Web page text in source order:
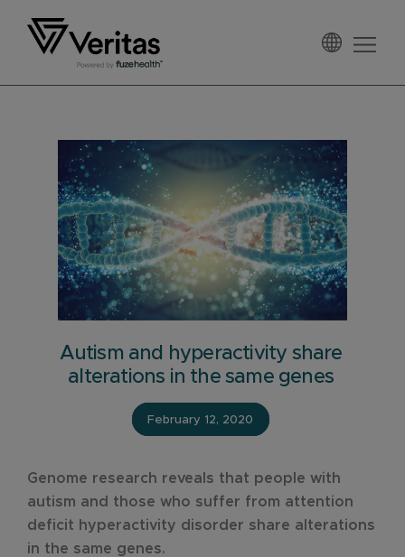
navigation
content
Autism and hyperactivity share
alterations in the same genes
February 12, 2020
Genome research reveals that people with
autism and those who suffer from attention
deficit hyperactivity disorder share alterations
in the same genes.